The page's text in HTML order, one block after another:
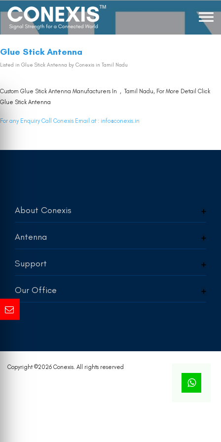
Glue Stick Antenna
Listed in Glue Stick Antenna by Conexis in Tamil Nadu
Custom Glue Stick Antenna Manufacturers In , Tamil Nadu, For More Detail Click
Glue Stick Antenna
For any Enquiry Call Conexis Email at : info@conexis.in
About Conexis
Antenna
Support
Our Office
Copyright ©2026 Conexis. All rights reserved